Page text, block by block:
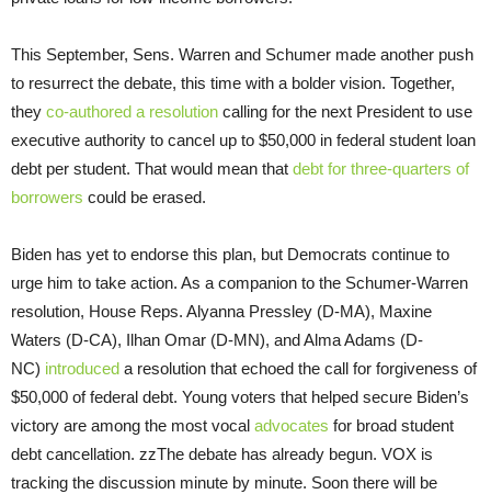
This September, Sens. Warren and Schumer made another push
to resurrect the debate, this time with a bolder vision. Together,
they co-authored a resolution calling for the next President to use
executive authority to cancel up to $50,000 in federal student loan
debt per student. That would mean that debt for three-quarters of
borrowers could be erased.
Biden has yet to endorse this plan, but Democrats continue to
urge him to take action. As a companion to the Schumer-Warren
resolution, House Reps. Alyanna Pressley (D-MA), Maxine
Waters (D-CA), Ilhan Omar (D-MN), and Alma Adams (D-
NC) introduced a resolution that echoed the call for forgiveness of
$50,000 of federal debt. Young voters that helped secure Biden’s
victory are among the most vocal advocates for broad student
debt cancellation. zzThe debate has already begun. VOX is
tracking the discussion minute by minute. Soon there will be